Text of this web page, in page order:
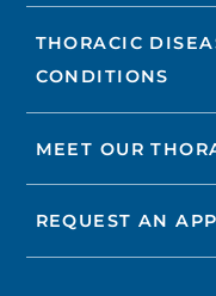
THORACIC
CONDITIONS
MEET OUR
REQUEST AN